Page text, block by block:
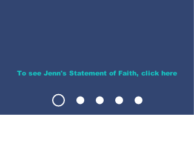
To see Jenn's Statement of Faith, click here